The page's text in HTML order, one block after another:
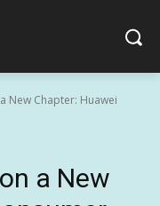
New Chapter: Huawei
a New